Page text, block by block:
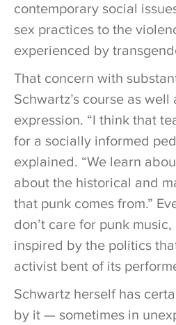
contemporary social
sex practices to the
experienced by
That concern with
Schwartz’s course as
expression. “I think that
for a socially informed
explained. “We learn
about the historical and
that punk comes from.”
don’t care for punk
inspired by the politics
activist bent of its
Schwartz herself has
by it — sometimes in